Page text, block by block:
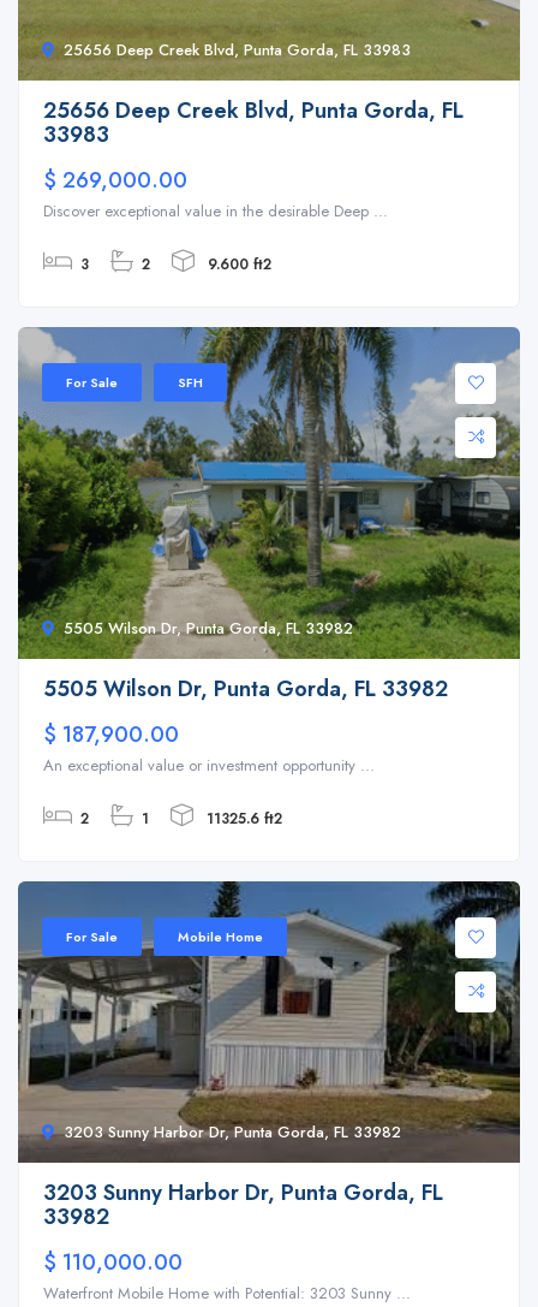
25656 Deep Creek Blvd, Punta Gorda, FL 33983
25656 Deep Creek Blvd, Punta Gorda, FL
33983
$ 269,000.00
Discover exceptional value in the desirable Deep ...
3 2 9.600 ft2
5505 Wilson Dr, Punta Gorda, FL 33982
For Sale SFH
5505 Wilson Dr, Punta Gorda, FL 33982
$ 187,900.00
An exceptional value or investment opportunity ...
2 1 11325.6 ft2
3203 Sunny Harbor Dr, Punta Gorda, FL 33982
For Sale Mobile Home
3203 Sunny Harbor Dr, Punta Gorda, FL
33982
$ 110,000.00
Waterfront Mobile Home with Potential: 3203 Sunny ...